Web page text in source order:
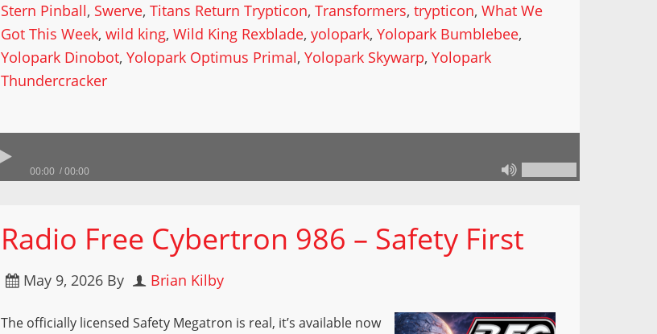
Stern Pinball, Swerve,Titans Return Trypticon,Transformers,trypticon,What We
Got This Week,wild king,Wild King Rexblade,yolopark,Yolopark Bumblebee,
Yolopark Dinobot,Yolopark Optimus Primal,Yolopark Skywarp,Yolopark
Thundercracker
00:00 00:00
Radio Free Cybertron 986 – Safety First
May 9, 2026 By Brian Kilby
The officially licensed Safety Megatron is real, it’s available now